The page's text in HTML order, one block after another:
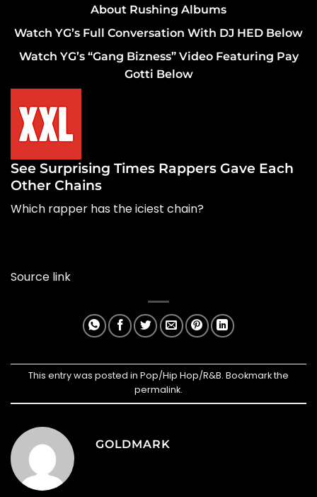
About Rushing Albums
Watch YG’s Full Conversation With DJ HED Below
Watch YG’s “Gang Bizness” Video Featuring Pay
Gotti Below
See Surprising Times Rappers Gave Each
Other Chains
Which rapper has the iciest chain?
Source link
This entry was posted in Pop/Hip Hop/R&B. Bookmark the
permalink.
GOLDMARK